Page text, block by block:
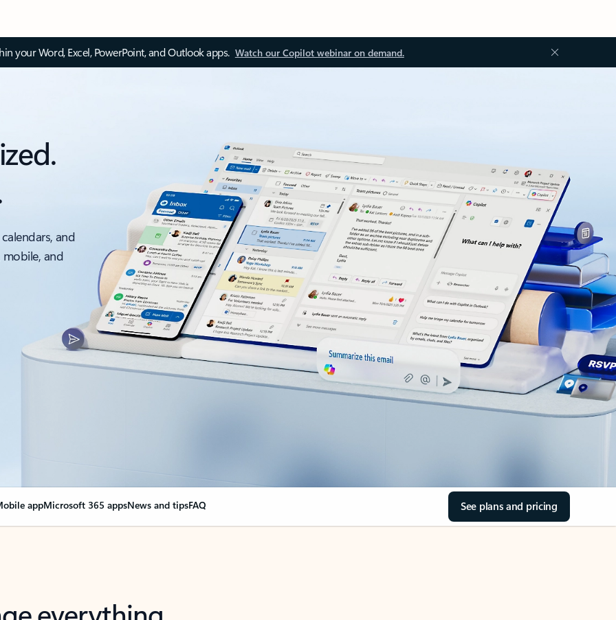
your Word, Excel, PowerPoint, and Outlook apps. Watch our Copilot webinar on demand.
and
and
appMicrosoft 365 appsNews and tipsFAQ See plans and pricing